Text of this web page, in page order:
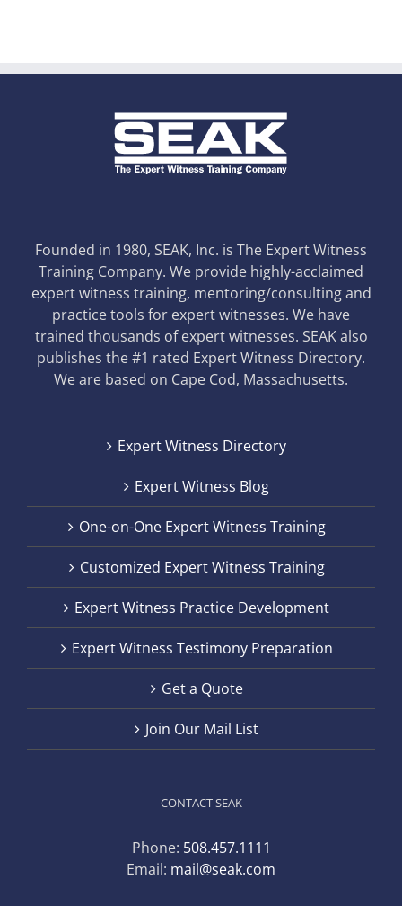
Founded in 1980, SEAK, Inc. is The Expert Witness
Training Company. We provide highly-acclaimed
expert witness training, mentoring/consulting and
practice tools for expert witnesses. We have
trained thousands of expert witnesses. SEAK also
publishes the #1 rated Expert Witness Directory.
We are based on Cape Cod, Massachusetts.
Expert Witness Directory
Expert Witness Blog
One-on-One Expert Witness Training
Customized Expert Witness Training
Expert Witness Practice Development
Expert Witness Testimony Preparation
Get a Quote
Join Our Mail List
CONTACT SEAK
Phone: 508.457.1111
Email: mail@seak.com